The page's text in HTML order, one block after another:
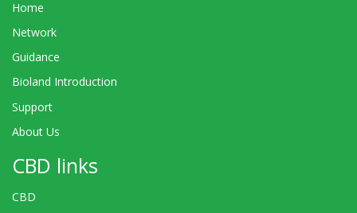
Home
Network
Guidance
Bioland Introduction
Support
About Us
CBD links
CBD